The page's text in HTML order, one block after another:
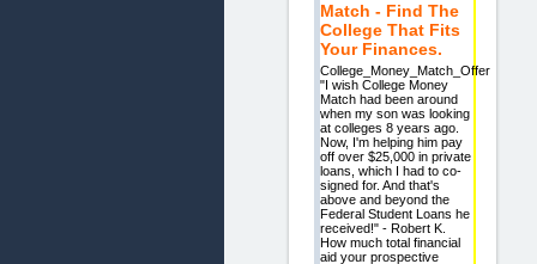
Match - Find The
College That Fits
Your Finances.
College_Money_Match_Offer
"I wish College Money
Match had been around
when my son was looking
at colleges 8 years ago.
Now, I'm helping him pay
off over $25,000 in private
loans, which I had to co-
signed for. And that's
above and beyond the
Federal Student Loans he
received!" - Robert K.
How much total financial
aid your prospective